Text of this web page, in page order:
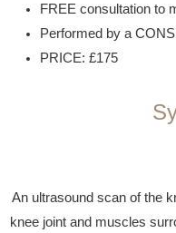
FREE consultation to
Performed by a
PRICE: £175
An ultrasound scan of the
knee joint and muscles